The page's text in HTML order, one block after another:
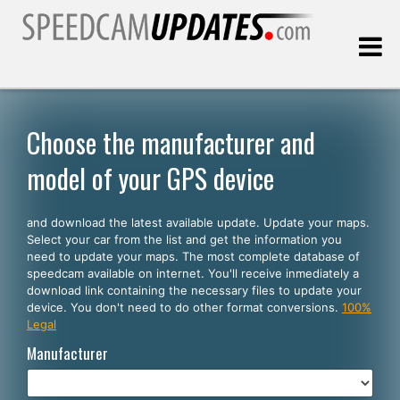
Customers
SELECT YOUR LANGUAGE
English
Español
Português
Deutsch
Choose the manufacturer and
model of your GPS device
and download the latest available update. Update your maps.
Select your car from the list and get the information you
need to update your maps. The most complete database of
speedcam available on internet. You'll receive inmediately a
download link containing the necessary files to update your
device. You don't need to do other format conversions. 100%
Legal
Manufacturer